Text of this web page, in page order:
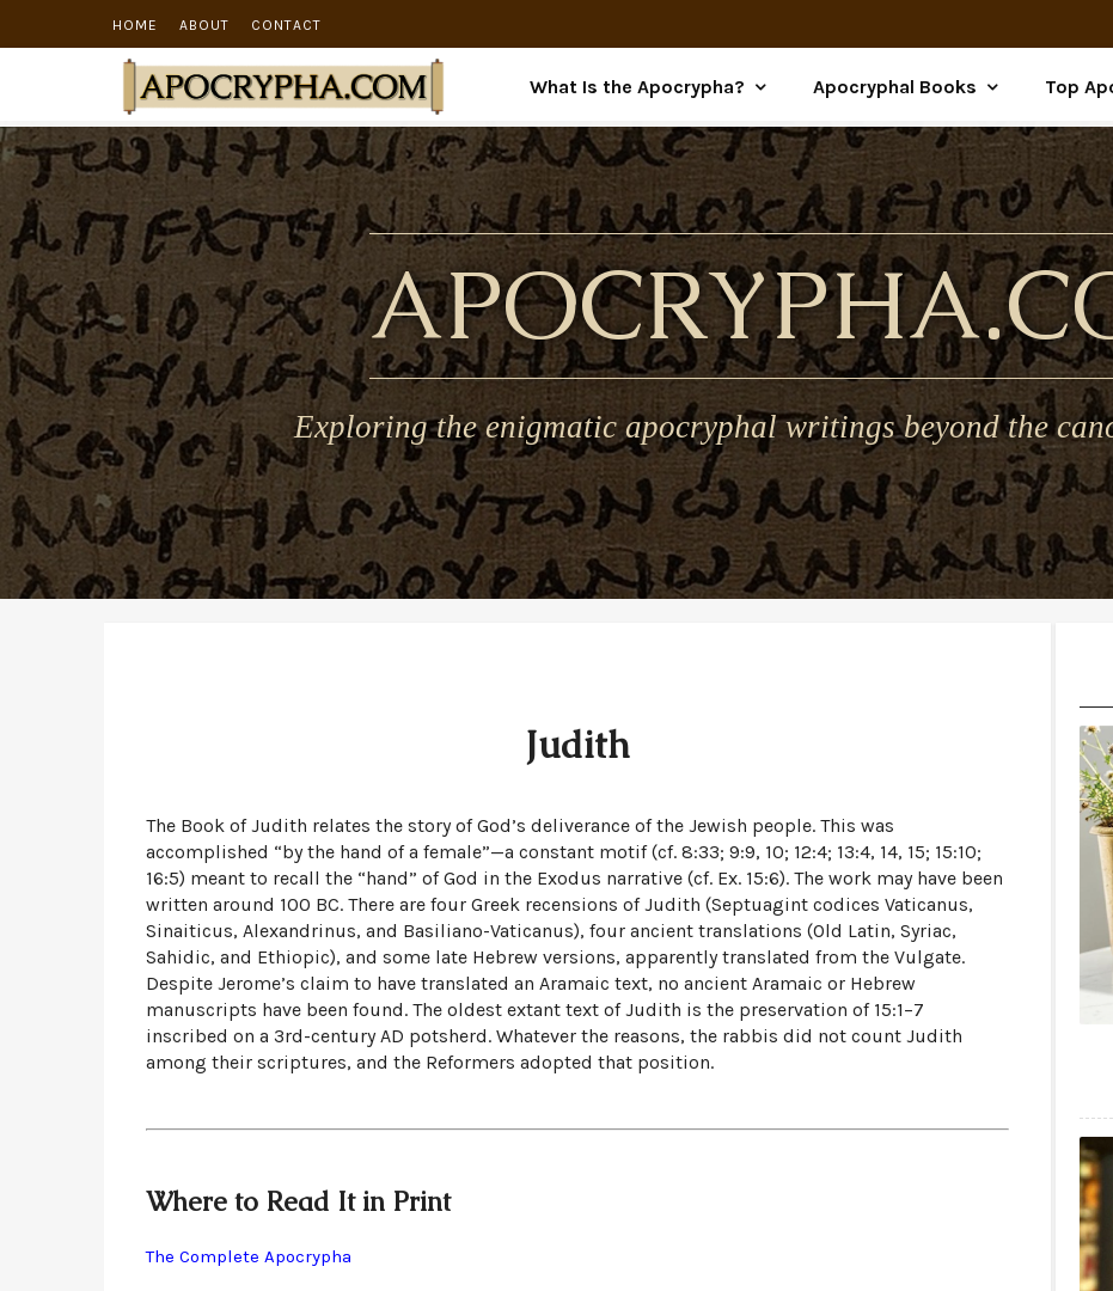
HOME ABOUT CONTACT
What Is the Apocrypha? Apocryphal Books Top
Exploring the enigmatic apocryphal writings beyond the
Judith
The Book of Judith relates the story of God’s deliverance of the Jewish people. This was
accomplished “by the hand of a female”—a constant motif (cf. 8:33; 9:9, 10; 12:4; 13:4, 14, 15; 15:10;
16:5) meant to recall the “hand” of God in the Exodus narrative (cf. Ex. 15:6). The work may have been
written around 100 BC. There are four Greek recensions of Judith (Septuagint codices Vaticanus,
Sinaiticus, Alexandrinus, and Basiliano-Vaticanus), four ancient translations (Old Latin, Syriac,
Sahidic, and Ethiopic), and some late Hebrew versions, apparently translated from the Vulgate.
Despite Jerome’s claim to have translated an Aramaic text, no ancient Aramaic or Hebrew
manuscripts have been found. The oldest extant text of Judith is the preservation of 15:1–7
inscribed on a 3rd-century AD potsherd. Whatever the reasons, the rabbis did not count Judith
among their scriptures, and the Reformers adopted that position.
Where to Read It in Print
The Complete Apocrypha